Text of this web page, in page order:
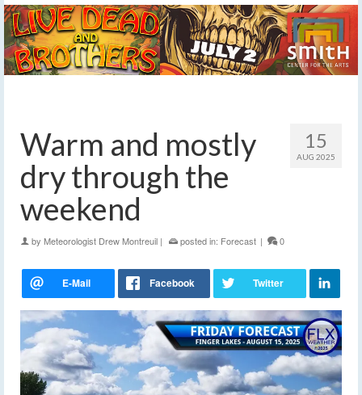
15
AUG 2025
Warm and mostly
dry through the
weekend
by Meteorologist Drew Montreuil | posted in: Forecast | 0